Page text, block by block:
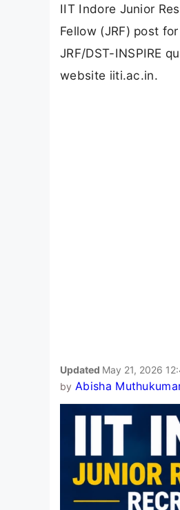
IIT Indore Junior
Fellow (JRF) post
JRF/DST-INSPIRE
website iiti.ac.in.
Updated May 21, 2026
by Abisha